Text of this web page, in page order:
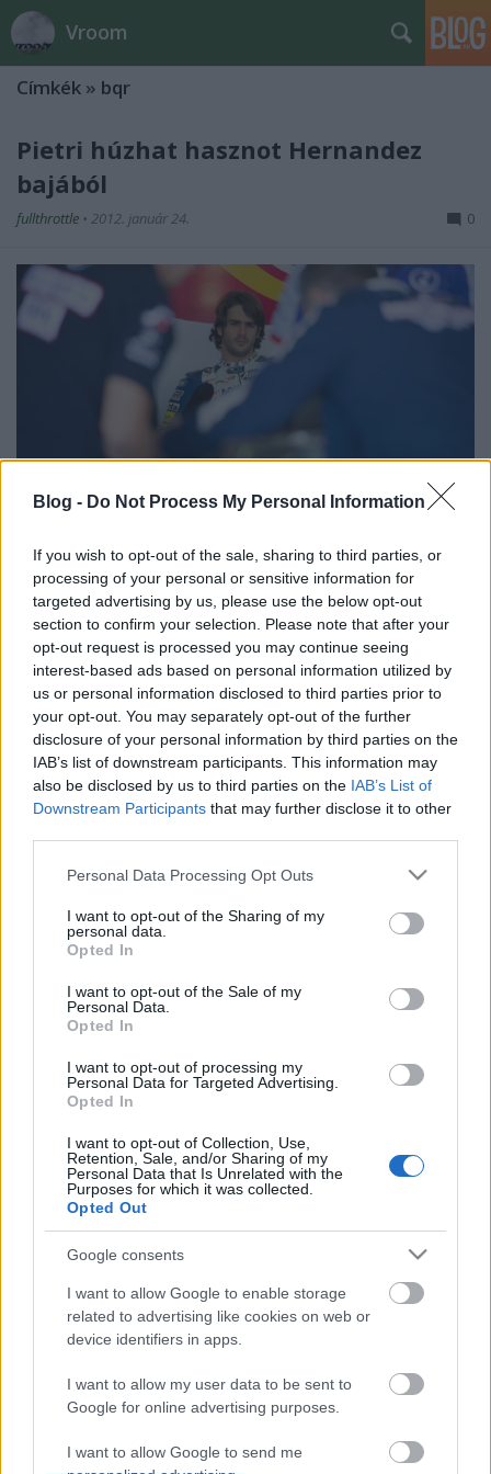
Blog - Do Not Process My Personal Information
If you wish to opt-out of the sale, sharing to third parties, or
processing of your personal or sensitive information for
targeted advertising by us, please use the below opt-out
section to confirm your selection. Please note that after your
opt-out request is processed you may continue seeing
interest-based ads based on personal information utilized by
us or personal information disclosed to third parties prior to
your opt-out. You may separately opt-out of the further
disclosure of your personal information by third parties on the
IAB’s list of downstream participants. This information may
also be disclosed by us to third parties on the IAB’s List of
Downstream Participants that may further disclose it to other
Please note that this website/app uses one or more Google
not limited to your visit or usage behaviour. You may click to
grant or deny consent to Google and its third-party tags to
use your data for below specified purposes in below Google
consent section.
Personal Data Processing Opt Outs
I want to opt-out of the Sharing of my
personal data.
Opted In
I want to opt-out of the Sale of my
Personal Data.
Opted In
I want to opt-out of processing my
Personal Data for Targeted Advertising.
Opted In
I want to opt-out of Collection, Use,
Retention, Sale, and/or Sharing of my
Personal Data that Is Unrelated with the
Purposes for which it was collected.
Opted Out
Google consents
I want to allow Google to enable storage
related to advertising like cookies on web or
device identifiers in apps.
I want to allow my user data to be sent to
Google for online advertising purposes.
I want to allow Google to send me
Vroom
Címkék » bqr
Pietri húzhat hasznot Hernandez
bajából
fullthrottle • 2012. január 24. 0
Az elmúlt hétenjeleztük, hogy komoly anyagi
gondok merültek fel Yonny Hernandez körül,
amelynek megoldás híján a kolumbiai versenyző
MotoGP-ből ...
Elkeltek az utolsó helyek a CRT-ben
is
fullthrottle•2012. január 12.
Teljes a kép, összeállt a 2012-es MotoGP mezőny. A
prototípusok leosztása már jó régen tisztázódott és
a CRT motorok nagy része is ismert már ...
Japán para és más pletykák
fullthrottle•2011. augusztus 14.